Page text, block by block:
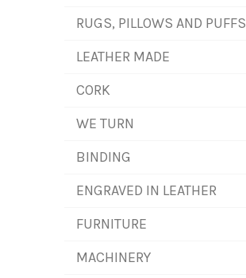
RUGS, PILLOWS AND PUFFS
LEATHER MADE
CORK
WE TURN
BINDING
ENGRAVED IN LEATHER
FURNITURE
MACHINERY